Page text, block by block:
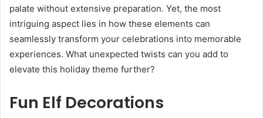
palate without extensive preparation. Yet, the most
intriguing aspect lies in how these elements can
seamlessly transform your celebrations into memorable
experiences. What unexpected twists can you add to
elevate this holiday theme further?
Fun Elf Decorations